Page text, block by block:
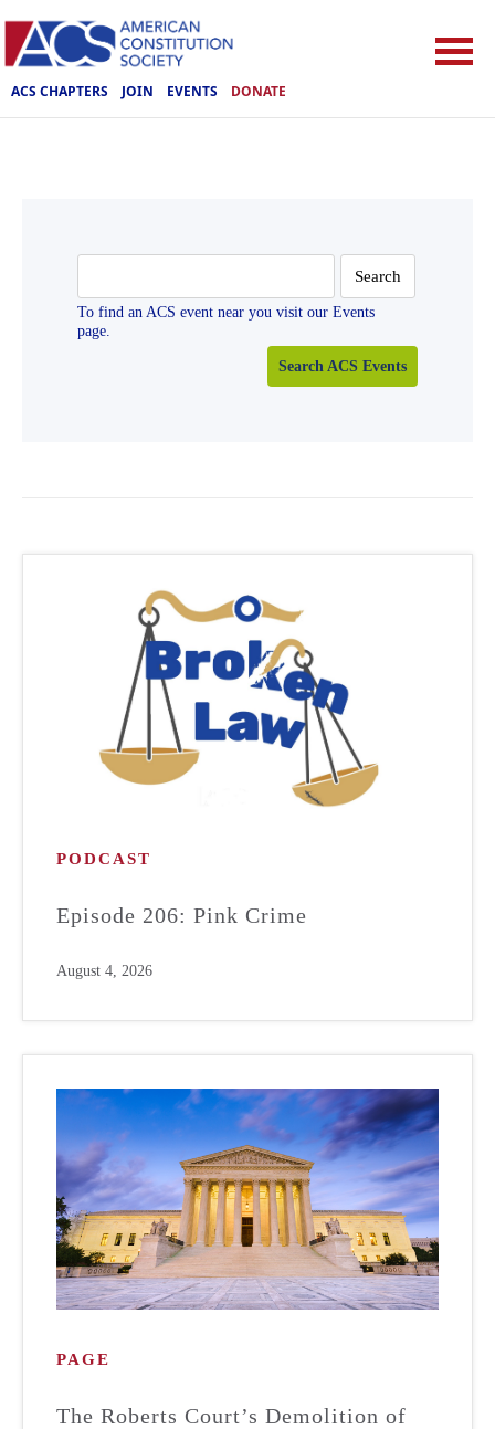
ACS CHAPTERS JOIN EVENTS DONATE
for:
To find an ACS event near you visit our Events
page.
Search ACS Events
PODCAST
Episode 206: Pink Crime
August 4, 2026
PAGE
The Roberts Court’s Demolition of